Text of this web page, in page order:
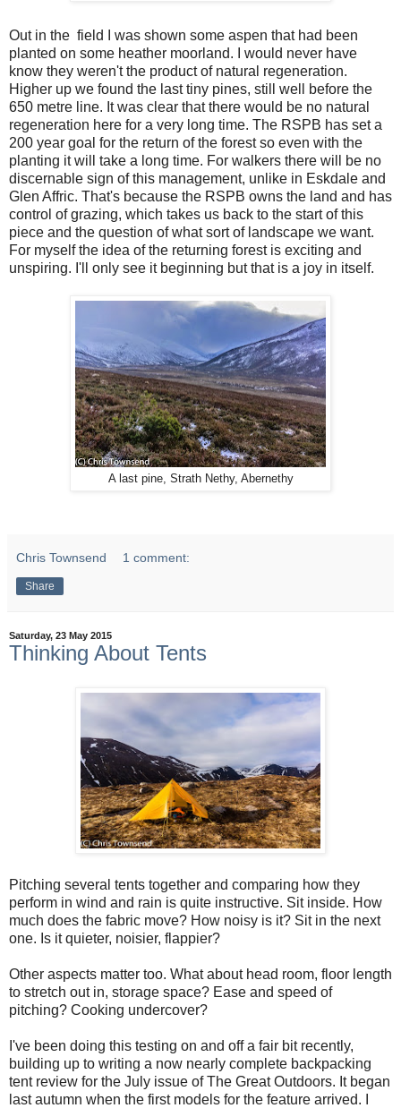
Out in the field I was shown some aspen that had been
planted on some heather moorland. I would never have
know they weren't the product of natural regeneration.
Higher up we found the last tiny pines, still well before the
650 metre line. It was clear that there would be no natural
regeneration here for a very long time. The RSPB has set a
200 year goal for the return of the forest so even with the
planting it will take a long time. For walkers there will be no
discernable sign of this management, unlike in Eskdale and
Glen Affric. That's because the RSPB owns the land and has
control of grazing, which takes us back to the start of this
piece and the question of what sort of landscape we want.
For myself the idea of the returning forest is exciting and
unspiring. I'll only see it beginning but that is a joy in itself.
A last pine, Strath Nethy, Abernethy
Chris Townsend 1 comment:
Share
Saturday, 23 May 2015
Thinking About Tents
Pitching several tents together and comparing how they
perform in wind and rain is quite instructive. Sit inside. How
much does the fabric move? How noisy is it? Sit in the next
one. Is it quieter, noisier, flappier?
Other aspects matter too. What about head room, floor length
to stretch out in, storage space? Ease and speed of
pitching? Cooking undercover?
I've been doing this testing on and off a fair bit recently,
building up to writing a now nearly complete backpacking
tent review for the July issue of The Great Outdoors. It began
last autumn when the first models for the feature arrived. I